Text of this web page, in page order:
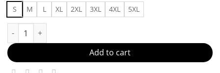
S M L XL 2XL 3XL 4XL 5XL
Trendy Sweatshirt Made in US - Fast Delivery quantity
Add to cart